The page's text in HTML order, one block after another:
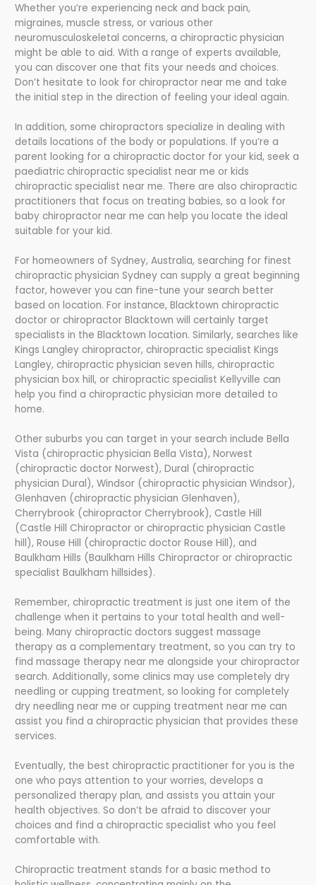
Whether you’re experiencing neck and back pain,
migraines, muscle stress, or various other
neuromusculoskeletal concerns, a chiropractic physician
might be able to aid. With a range of experts available,
you can discover one that fits your needs and choices.
Don’t hesitate to look for chiropractor near me and take
the initial step in the direction of feeling your ideal again.
In addition, some chiropractors specialize in dealing with
details locations of the body or populations. If you’re a
parent looking for a chiropractic doctor for your kid, seek a
paediatric chiropractic specialist near me or kids
chiropractic specialist near me. There are also chiropractic
practitioners that focus on treating babies, so a look for
baby chiropractor near me can help you locate the ideal
suitable for your kid.
For homeowners of Sydney, Australia, searching for finest
chiropractic physician Sydney can supply a great beginning
factor, however you can fine-tune your search better
based on location. For instance, Blacktown chiropractic
doctor or chiropractor Blacktown will certainly target
specialists in the Blacktown location. Similarly, searches like
Kings Langley chiropractor, chiropractic specialist Kings
Langley, chiropractic physician seven hills, chiropractic
physician box hill, or chiropractic specialist Kellyville can
help you find a chiropractic physician more detailed to
home.
Other suburbs you can target in your search include Bella
Vista (chiropractic physician Bella Vista), Norwest
(chiropractic doctor Norwest), Dural (chiropractic
physician Dural), Windsor (chiropractic physician Windsor),
Glenhaven (chiropractic physician Glenhaven),
Cherrybrook (chiropractor Cherrybrook), Castle Hill
(Castle Hill Chiropractor or chiropractic physician Castle
hill), Rouse Hill (chiropractic doctor Rouse Hill), and
Baulkham Hills (Baulkham Hills Chiropractor or chiropractic
specialist Baulkham hillsides).
Remember, chiropractic treatment is just one item of the
challenge when it pertains to your total health and well-
being. Many chiropractic doctors suggest massage
therapy as a complementary treatment, so you can try to
find massage therapy near me alongside your chiropractor
search. Additionally, some clinics may use completely dry
needling or cupping treatment, so looking for completely
dry needling near me or cupping treatment near me can
assist you find a chiropractic physician that provides these
services.
Eventually, the best chiropractic practitioner for you is the
one who pays attention to your worries, develops a
personalized therapy plan, and assists you attain your
health objectives. So don’t be afraid to discover your
choices and find a chiropractic specialist who you feel
comfortable with.
Chiropractic treatment stands for a basic method to